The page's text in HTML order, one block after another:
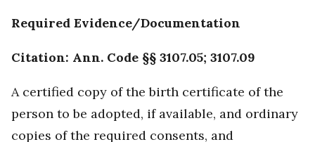
Required Evidence/Documentation
Citation: Ann. Code §§ 3107.05; 3107.09
A certified copy of the birth certificate of the
person to be adopted, if available, and ordinary
copies of the required consents, and